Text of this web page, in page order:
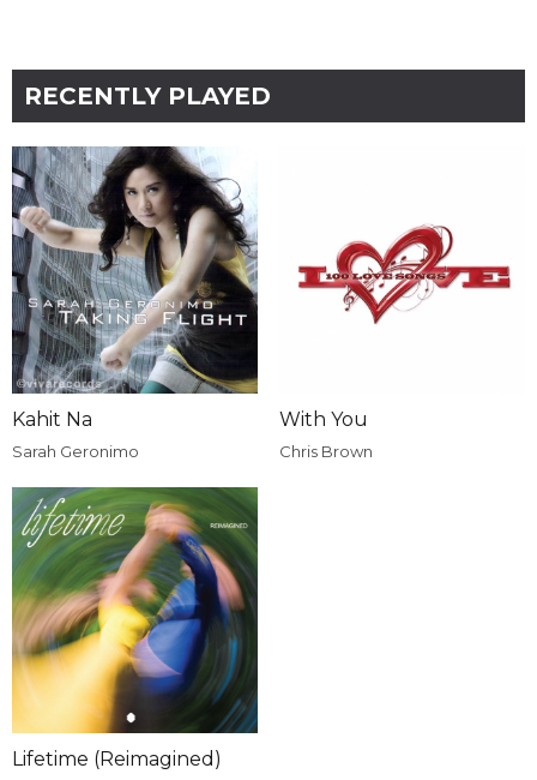
RECENTLY PLAYED
Kahit Na
Sarah Geronimo
With You
Chris Brown
Lifetime (Reimagined)